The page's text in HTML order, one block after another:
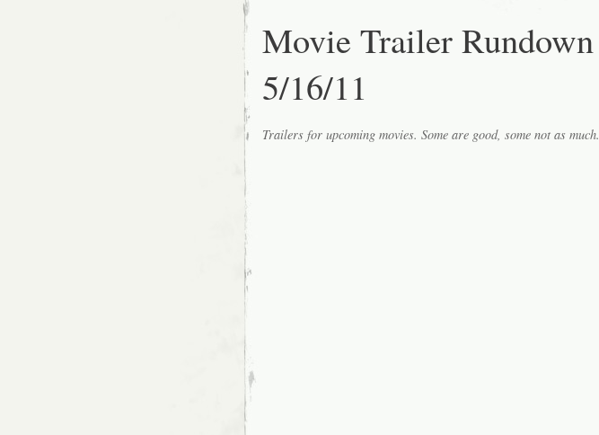
Movie Trailer Rundown
5/16/11
Trailers for upcoming movies. Some are good, some not as much.